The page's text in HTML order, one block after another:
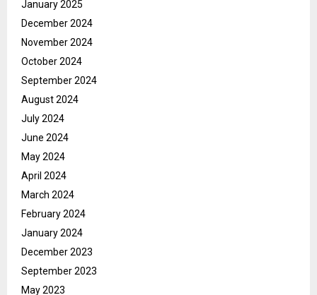
January 2025
December 2024
November 2024
October 2024
September 2024
August 2024
July 2024
June 2024
May 2024
April 2024
March 2024
February 2024
January 2024
December 2023
September 2023
May 2023